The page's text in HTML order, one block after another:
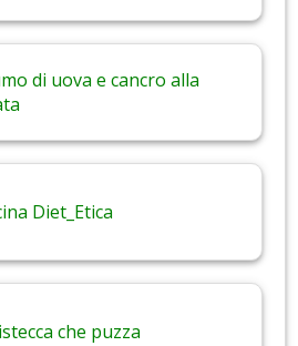
di uova e cancro alla
Diet_Etica
che puzza